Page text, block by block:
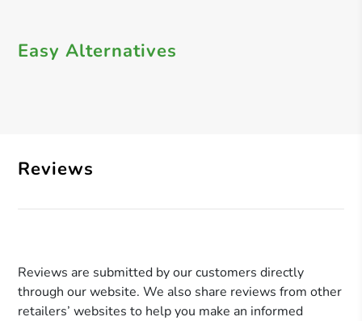
Easy Alternatives
Reviews
Reviews are submitted by our customers directly
through our website. We also share reviews from other
retailers’ websites to help you make an informed